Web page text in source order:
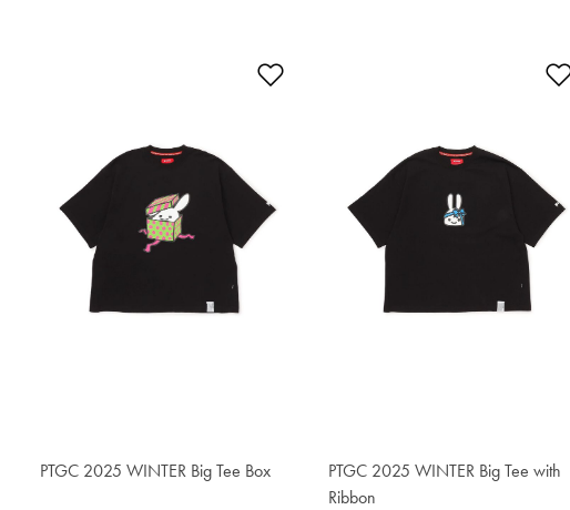
Add to Wishlist
PTGC 2025 WINTER Big Tee Box
$76.50
PTGC 2025 WINTER Big Tee with
Ribbon
$76.50